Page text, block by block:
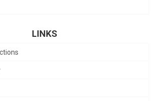
LINKS